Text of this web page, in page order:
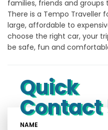
families, friends and
There is a Tempo Traveller
large, affordable to
choose the right car, your
be safe, fun and
Quick
Contact
NAME